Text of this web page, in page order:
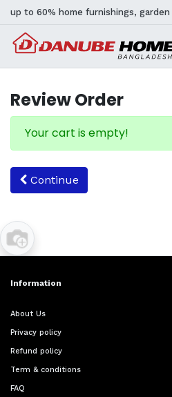
up to 60% home furnishings,
Review Order
Your cart is empty!
Continue
Information
About Us
Privacy policy
Refund policy
Term & conditions
FAQ